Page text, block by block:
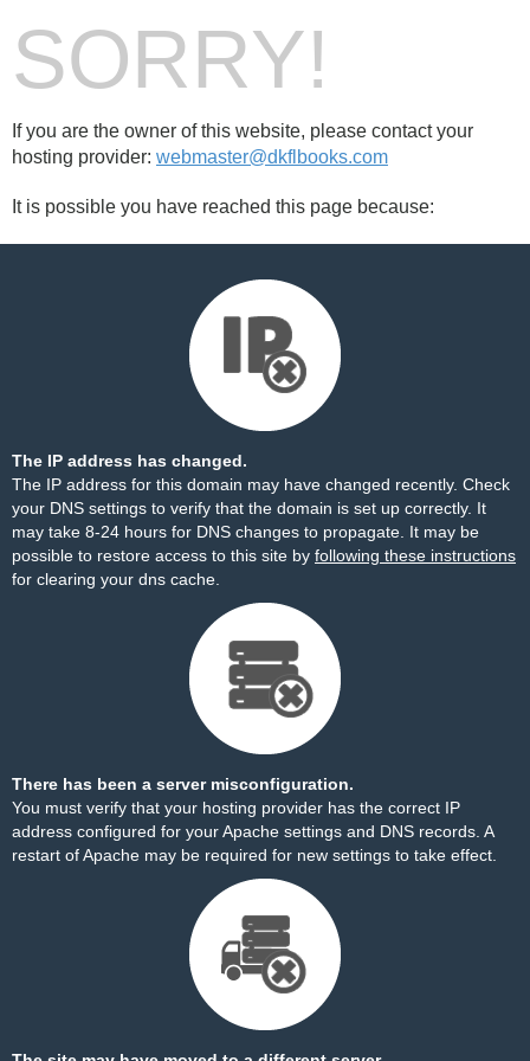
SORRY!
If you are the owner of this website, please contact your
hosting provider: webmaster@dkflbooks.com
It is possible you have reached this page because:
The IP address has changed.
The IP address for this domain may have changed recently. Check
your DNS settings to verify that the domain is set up correctly. It
may take 8-24 hours for DNS changes to propagate. It may be
possible to restore access to this site by following these instructions
for clearing your dns cache.
There has been a server misconfiguration.
You must verify that your hosting provider has the correct IP
address configured for your Apache settings and DNS records. A
restart of Apache may be required for new settings to take effect.